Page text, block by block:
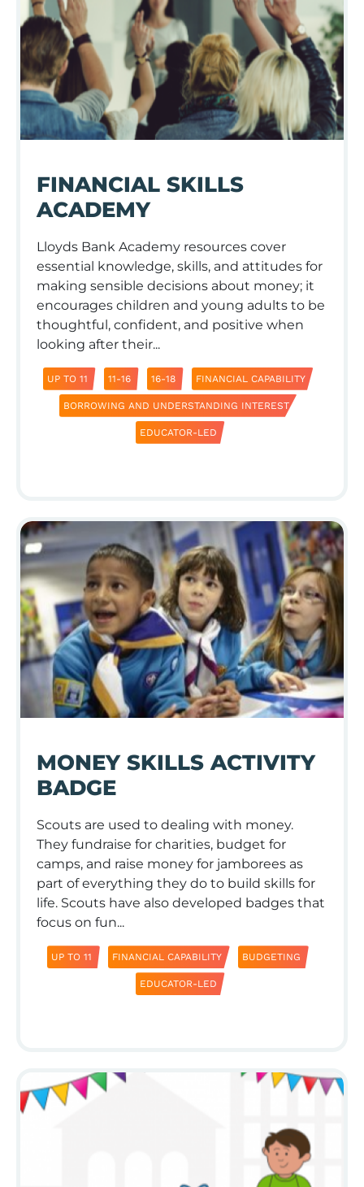
FINANCIAL SKILLS
ACADEMY
Lloyds Bank Academy resources cover
essential knowledge, skills, and attitudes for
making sensible decisions about money; it
encourages children and young adults to be
thoughtful, confident, and positive when
looking after their...
UP TO 11 11-16 16-18 FINANCIAL CAPABILITY
BORROWING AND UNDERSTANDING INTEREST
EDUCATOR-LED
MONEY SKILLS ACTIVITY
BADGE
Scouts are used to dealing with money.
They fundraise for charities, budget for
camps, and raise money for jamborees as
part of everything they do to build skills for
life. Scouts have also developed badges that
focus on fun...
UP TO 11 FINANCIAL CAPABILITY BUDGETING
EDUCATOR-LED